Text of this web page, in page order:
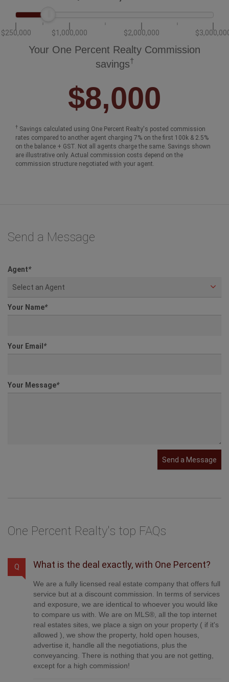
$250,000 $1,000,000 $2,000,000
Your One Percent Realty Commission
savings†
$8,000
† Savings calculated using One Percent Realty's posted commission
rates compared to another agent charging 7% on the first 100k & 2.5%
on the balance + GST. Not all agents charge the same. Savings shown
are illustrative only. Actual commission costs depend on the
commission structure negotiated with your agent.
Send a Message
Agent*
Select an Agent
Your Name*
Your Email*
Your Message*
Send a Message
One Percent Realty's top FAQs
Q What is the deal exactly, with One Percent?
We are a fully licensed real estate company that offers full
service but at a discount commission. In terms of services
and exposure, we are identical to whoever you would like
to compare us with. We are on MLS®, all the top internet
real estates sites, we place a sign on your property ( if it's
allowed ), we show the property, hold open houses,
advertise it, handle all the negotiations, plus the
conveyancing. There is nothing that you are not getting,
except for a high commission!